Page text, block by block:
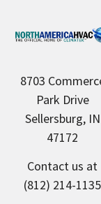
8703
Park Drive
Sellersburg, IN
47172
Contact us at
(812) 214-1135